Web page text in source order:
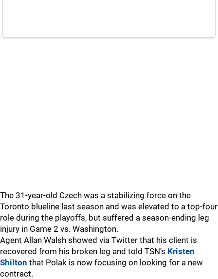
The 31-year-old Czech was a stabilizing force on the
Toronto blueline last season and was elevated to a top-four
role during the playoffs, but suffered a season-ending leg
injury in Game 2 vs. Washington.
Agent Allan Walsh showed via Twitter that his client is
recovered from his broken leg and told TSN’s Kristen
Shilton that Polak is now focusing on looking for a new
contract.